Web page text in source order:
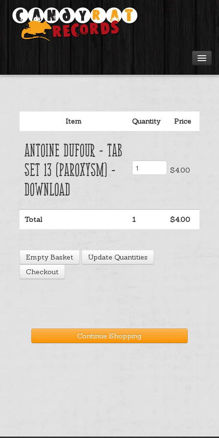
Artists
Tours
Tabs
Videos
Gear
Login
Cart
Item Quantity Price
Antoine Dufour - Tab
Set 13 (Paroxysm) -
Download
$4.00
Total 1 $4.00
Empty Basket
Update Quantities
Checkout
Continue Shopping